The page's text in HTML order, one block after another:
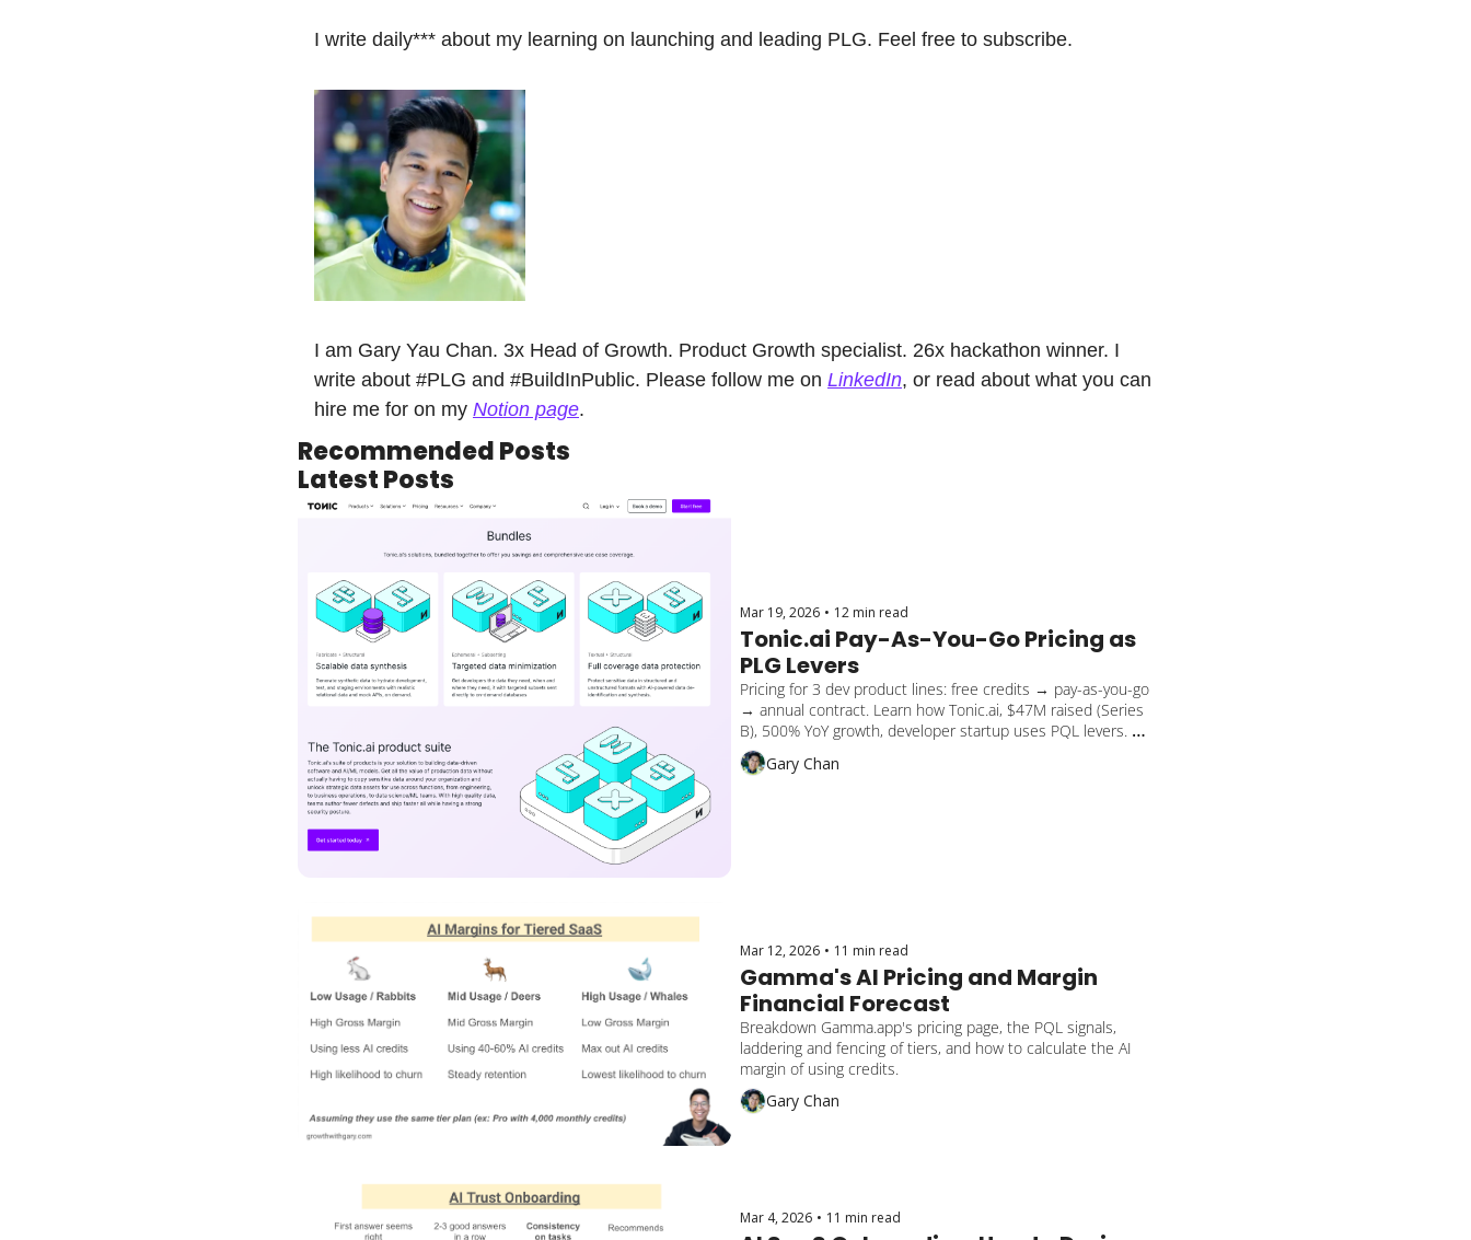
I write daily*** about my learning on launching and leading PLG. Feel free to subscribe.
I am Gary Yau Chan. 3x Head of Growth. Product Growth specialist. 26x hackathon winner. I
write about #PLG and #BuildInPublic. Please follow me on LinkedIn, or read about what you can
hire me for on my Notion page.
Recommended Posts
Latest Posts
Mar 19, 2026 • 12 min read
Tonic.ai Pay-As-You-Go Pricing as
PLG Levers
Pricing for 3 dev product lines: free credits → pay-as-you-go
→ annual contract. Learn how Tonic.ai, $47M raised (Series
B), 500% YoY growth, developer startup uses PQL levers.
Lessons on cross-sell gaps to apply to your SaaS.
Gary Chan
Mar 12, 2026 • 11 min read
Gamma's AI Pricing and Margin
Financial Forecast
Breakdown Gamma.app's pricing page, the PQL signals,
laddering and fencing of tiers, and how to calculate the AI
margin of using credits.
Gary Chan
Mar 4, 2026 • 11 min read